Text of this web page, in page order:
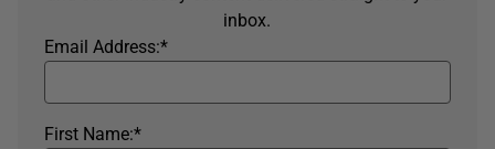
inbox.
*
Email Address:
*
First Name: